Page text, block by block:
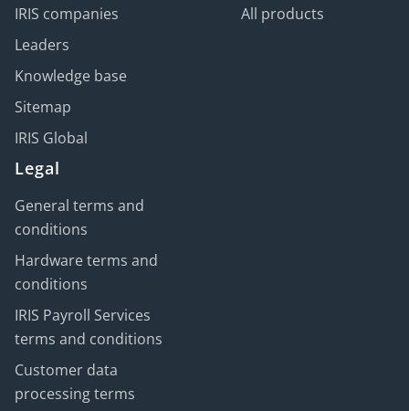
IRIS companies
Leaders
Knowledge base
Sitemap
IRIS Global
All products
Legal
General terms and
conditions
Hardware terms and
conditions
IRIS Payroll Services
terms and conditions
Customer data
processing terms